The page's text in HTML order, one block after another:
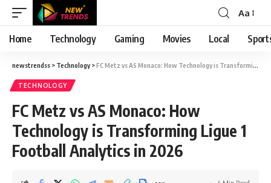
Font
Resizer
Aa
Home Technology Gaming Movies Local
newstrendss > Technology>FC Metz vs AS Monaco: How Technology is Transforming Ligue 1 Football Analytics in 2026
TECHNOLOGY
FC Metz vs AS Monaco: How
Technology is Transforming Ligue 1
Football Analytics in 2026